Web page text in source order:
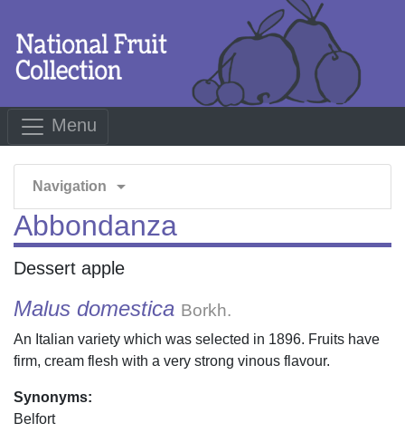
Menu
Navigation arrow_drop_down
Abbondanza
Dessert apple
Malus domestica Borkh.
An Italian variety which was selected in 1896. Fruits have
firm, cream flesh with a very strong vinous flavour.
Synonyms:
Belfort